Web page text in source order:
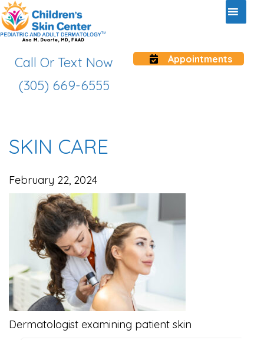
Call Or Text Now
(305) 669-6555
Appointments
SKIN CARE
February 22, 2024
Dermatologist examining patient skin